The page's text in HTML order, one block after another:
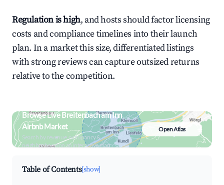
Regulation is high, and hosts should factor licensing
costs and compliance timelines into their launch
plan. In a market this size, differentiated listings
with strong reviews can capture outsized returns
relative to the competition.
Browse Live Breitenbach am Inn
Airbnb Market
Search by revenue, occupancy &
neighborhood on an interactive map
Open Atlas
Table of Contents[show]